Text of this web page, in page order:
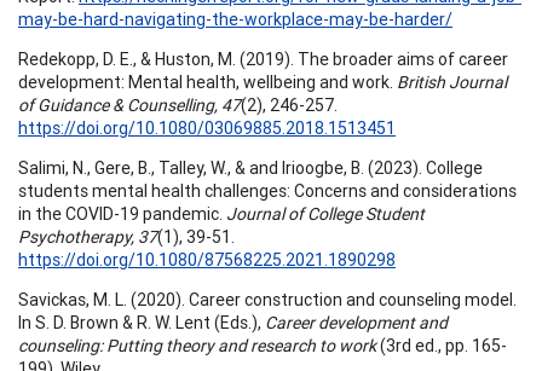
may-be-hard-navigating-the-workplace-may-be-harder/
Redekopp, D. E., & Huston, M. (2019). The broader aims of career
development: Mental health, wellbeing and work. British Journal
of Guidance & Counselling, 47(2), 246-257.
https://doi.org/10.1080/03069885.2018.1513451
Salimi, N., Gere, B., Talley, W., & and Irioogbe, B. (2023). College
students mental health challenges: Concerns and considerations
in the COVID-19 pandemic. Journal of College Student
Psychotherapy, 37(1), 39-51.
https://doi.org/10.1080/87568225.2021.1890298
Savickas, M. L. (2020). Career construction and counseling model.
In S. D. Brown & R. W. Lent (Eds.), Career development and
counseling: Putting theory and research to work(3rd ed., pp. 165-